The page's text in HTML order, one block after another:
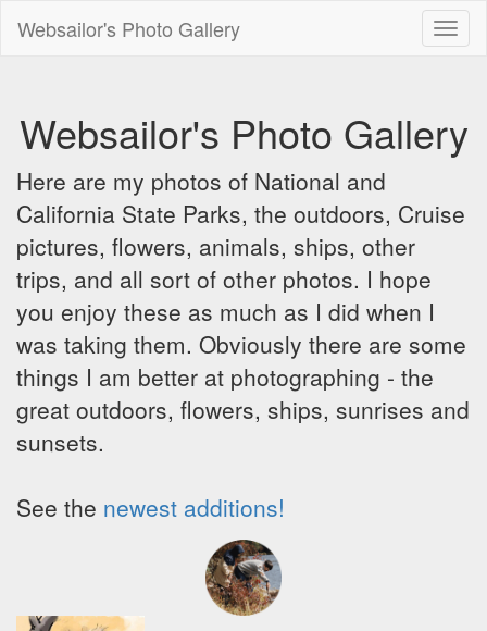
Websailor's Photo Gallery
Websailor's Photo Gallery
Here are my photos of National and
California State Parks, the outdoors, Cruise
pictures, flowers, animals, ships, other
trips, and all sort of other photos. I hope
you enjoy these as much as I did when I
was taking them. Obviously there are some
things I am better at photographing - the
great outdoors, flowers, ships, sunrises and
sunsets.
See the newest additions!